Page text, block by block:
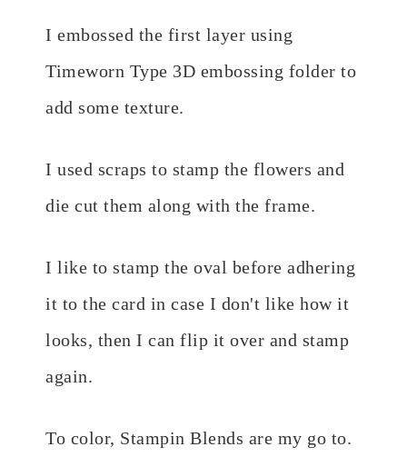
I embossed the first layer using
Timeworn Type 3D embossing folder to
add some texture.
I used scraps to stamp the flowers and
die cut them along with the frame.
I like to stamp the oval before adhering
it to the card in case I don't like how it
looks, then I can flip it over and stamp
again.
To color, Stampin Blends are my go to.